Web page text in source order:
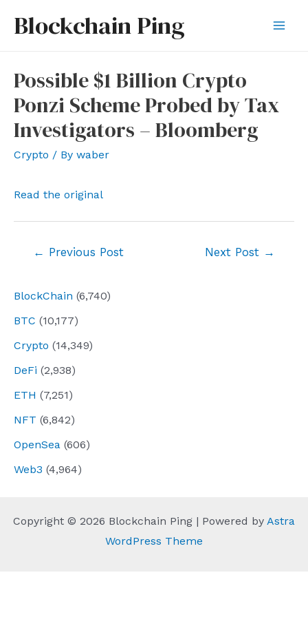
Blockchain Ping
BlockChain (6,740)
BTC (10,177)
Crypto (14,349)
DeFi (2,938)
ETH (7,251)
NFT (6,842)
OpenSea (606)
Web3 (4,964)
Possible $1 Billion Crypto
Ponzi Scheme Probed by Tax
Investigators – Bloomberg
Crypto / By waber
Read the original
← Previous Post Next Post →
Copyright © 2026 Blockchain Ping | Powered by Astra
WordPress Theme